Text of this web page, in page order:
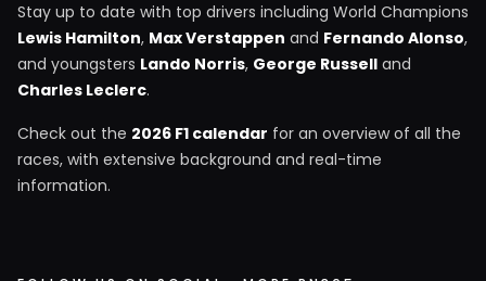
Stay up to date with top drivers including World Champions
Lewis Hamilton, Max Verstappen and Fernando Alonso,
and youngsters Lando Norris, George Russell and
Charles Leclerc.
Check out the 2026 F1 calendar for an overview of all the
races, with extensive background and real-time
information.